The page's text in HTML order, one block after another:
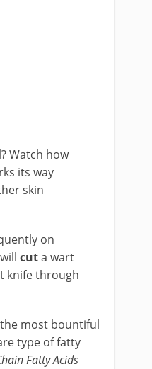
Watch how
its way
skin
on
cuta wart
knife through
most bountiful
type of fatty
Fatty Acids